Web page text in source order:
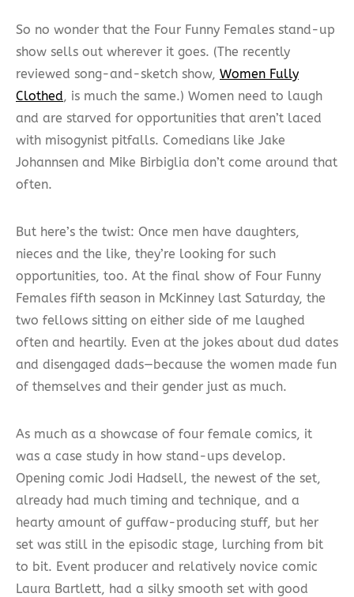
So no wonder that the Four Funny Females stand-up
show sells out wherever it goes. (The recently
reviewed song-and-sketch show, Women Fully
Clothed, is much the same.) Women need to laugh
and are starved for opportunities that aren’t laced
with misogynist pitfalls. Comedians like Jake
Johannsen and Mike Birbiglia don’t come around that
often.
But here’s the twist: Once men have daughters,
nieces and the like, they’re looking for such
opportunities, too. At the final show of Four Funny
Females fifth season in McKinney last Saturday, the
two fellows sitting on either side of me laughed
often and heartily. Even at the jokes about dud dates
and disengaged dads—because the women made fun
of themselves and their gender just as much.
As much as a showcase of four female comics, it
was a case study in how stand-ups develop.
Opening comic Jodi Hadsell, the newest of the set,
already had much timing and technique, and a
hearty amount of guffaw-producing stuff, but her
set was still in the episodic stage, lurching from bit
to bit. Event producer and relatively novice comic
Laura Bartlett, had a silky smooth set with good